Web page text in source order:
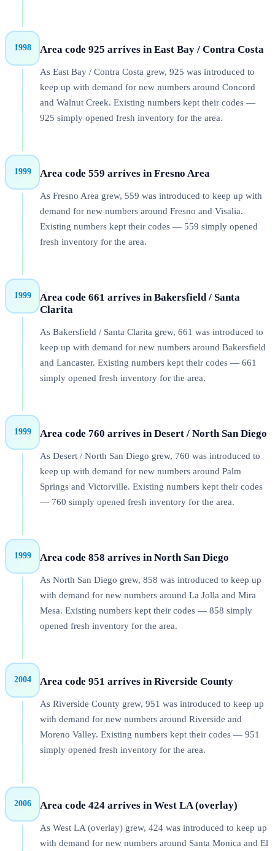
1998 Area code 925 arrives in East Bay / Contra Costa
As East Bay / Contra Costa grew, 925 was introduced to
keep up with demand for new numbers around Concord
and Walnut Creek. Existing numbers kept their codes —
925 simply opened fresh inventory for the area.
1999 Area code 559 arrives in Fresno Area
As Fresno Area grew, 559 was introduced to keep up with
demand for new numbers around Fresno and Visalia.
Existing numbers kept their codes — 559 simply opened
fresh inventory for the area.
1999
Area code 661 arrives in Bakersfield / Santa
Clarita
As Bakersfield / Santa Clarita grew, 661 was introduced to
keep up with demand for new numbers around Bakersfield
and Lancaster. Existing numbers kept their codes — 661
simply opened fresh inventory for the area.
1999 Area code 760 arrives in Desert / North San Diego
As Desert / North San Diego grew, 760 was introduced to
keep up with demand for new numbers around Palm
Springs and Victorville. Existing numbers kept their codes
— 760 simply opened fresh inventory for the area.
1999 Area code 858 arrives in North San Diego
As North San Diego grew, 858 was introduced to keep up
with demand for new numbers around La Jolla and Mira
Mesa. Existing numbers kept their codes — 858 simply
opened fresh inventory for the area.
2004 Area code 951 arrives in Riverside County
As Riverside County grew, 951 was introduced to keep up
with demand for new numbers around Riverside and
Moreno Valley. Existing numbers kept their codes — 951
simply opened fresh inventory for the area.
2006 Area code 424 arrives in West LA (overlay)
As West LA (overlay) grew, 424 was introduced to keep up
with demand for new numbers around Santa Monica and El